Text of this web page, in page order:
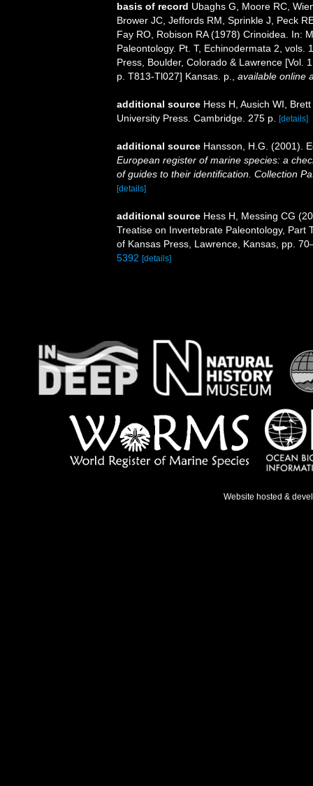
basis of record Ubaghs G, Moore RC,
Brower JC, Jeffords RM, Sprinkle J, Peck
Fay RO, Robison RA (1978) Crinoidea. In:
Paleontology. Pt. T, Echinodermata 2, vols.
Press, Boulder, Colorado & Lawrence [Vol.
p. T813-Tl027] Kansas. p.
available online
additional source Hess H, Ausich WI,
University Press. Cambridge. 275 p.
[details]
additional source Hansson, H.G. (2001).
European register of marine species: a
of guides to their identification. Collection
[details]
additional source Hess H, Messing CG
Treatise on Invertebrate Paleontology, Part
of Kansas Press, Lawrence, Kansas, pp.
5392 [details]
Website hosted &